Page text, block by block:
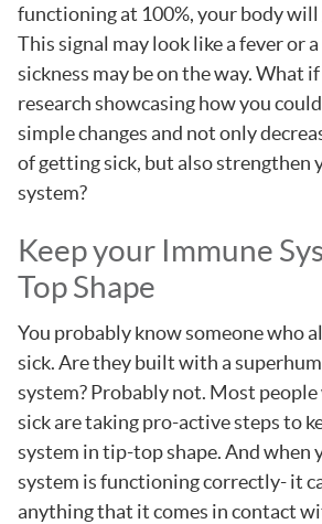
functioning at 100%, your body will
This signal may look like a fever or
sickness may be on the way. What
research showcasing how you
simple changes and not only
of getting sick, but also strengthen
system?
Keep your Immune
Top Shape
You probably know someone who
sick. Are they built with a
system? Probably not. Most
sick are taking pro-active steps to
system in tip-top shape. And when
system is functioning correctly- it
anything that it comes in contact